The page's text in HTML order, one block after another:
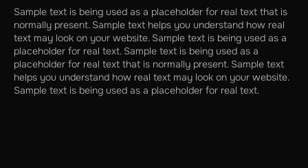
Sample text is being used as a placeholder for real text that is
normally present. Sample text helps you understand how real
text may look on your website. Sample text is being used as a
placeholder for real text. Sample text is being used as a
placeholder for real text that is normally present. Sample text
helps you understand how real text may look on your website.
Sample text is being used as a placeholder for real text.